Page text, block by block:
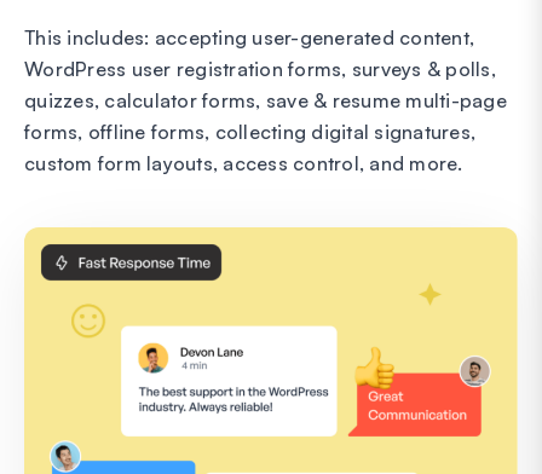
This includes: accepting user-generated content,
WordPress user registration forms, surveys & polls,
quizzes, calculator forms, save & resume multi-page
forms, offline forms, collecting digital signatures,
custom form layouts, access control, and more.